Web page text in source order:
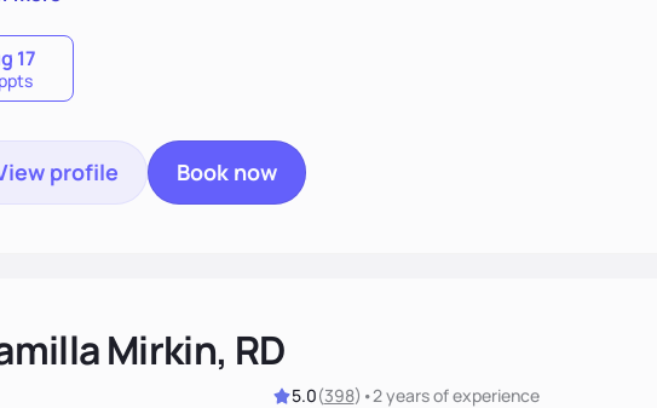
17
profile Book now
Mirkin, RD
5.0(398) •2 yearsof experience